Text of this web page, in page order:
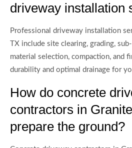
driveway installation
Professional driveway installation
TX include site clearing, grading,
material selection, compaction, and
durability and optimal drainage for
How do concrete
contractors in
prepare the ground?